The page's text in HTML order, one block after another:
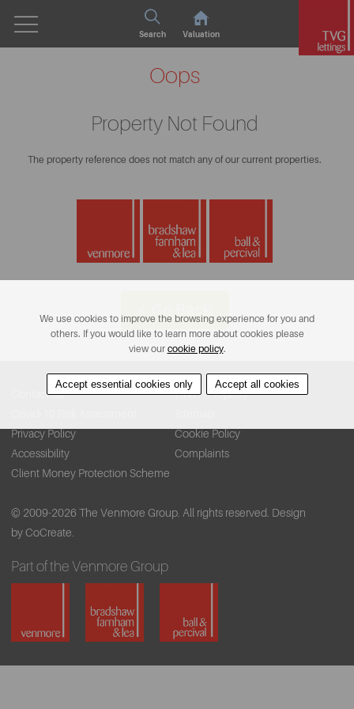
Search Valuation
Oops
Property Not Found
The property reference does not match any of our current properties.
Contact Us
Find A Property
Privacy Policy
Cookie Policy
Accessibility
Complaints
Client Money Protection Scheme
© 2009-2026 The Venmore Group. All rights reserved. Design
by CoCreate.
Part of the Venmore Group
We use cookies to improve the browsing experience for you and
others. If you would like to learn more about cookies please
view our cookie policy.
Accept essential cookies only Accept all cookies